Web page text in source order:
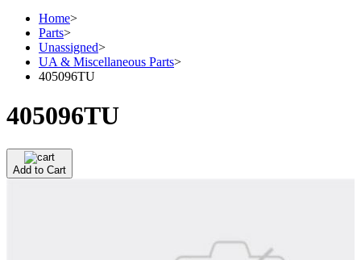
Home>
Parts>
Unassigned>
UA & Miscellaneous Parts>
405096TU
405096TU
Add to Cart